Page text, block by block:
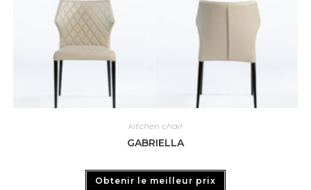
kitchen chair
GABRIELLA
Obtenir le meilleur prix